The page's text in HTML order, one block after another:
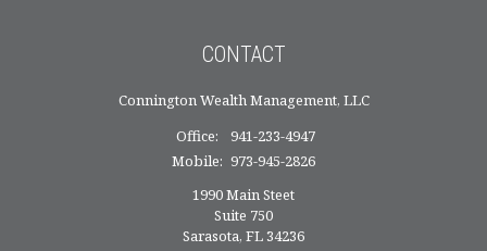
CONTACT
Connington Wealth Management, LLC
Office:
941-233-4947
Mobile: 973-945-2826
1990 Main Steet
Suite 750
Sarasota, FL34236